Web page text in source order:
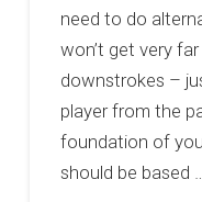
need to do
won’t get very
downstrokes –
player from the
foundation of
should be based …